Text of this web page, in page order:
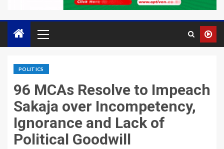
POLITICS
96 MCAs Resolve to Impeach
Sakaja over Incompetency,
Ignorance and Lack of
Political Goodwill